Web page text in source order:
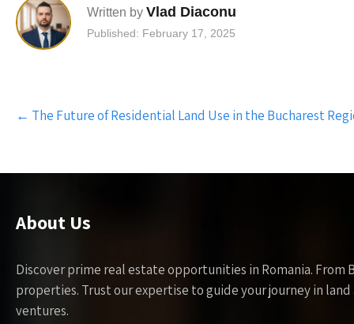
Written by Vlad Diaconu
Published: February 17, 2025
Post
navigation
← The Future of Residential Land Use in the Bucharest
About Us
Discover prime real estate opportunities in Romania.
properties. Trust our expertise to guide your journey in
ventures.